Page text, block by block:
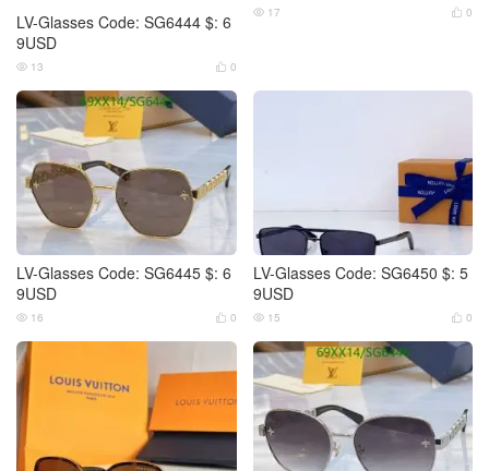
LV-Glasses Code: SG6444 $: 6
9USD
 0
 13
 0
 17
LV-Glasses Code: SG6445 $: 6
9USD
 0
 16
LV-Glasses Code: SG6450 $: 5
9USD
 0
 15